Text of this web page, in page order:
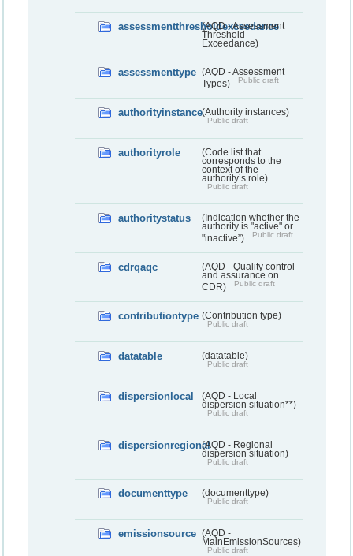
assessmentthresholdexceedance
(AQD - Assessment
Threshold
Exceedance)
assessmenttype (AQD - Assessment
Types)
Public draft
authorityinstance(Authority instances)
Public draft
authorityrole
(Code list that
corresponds to the
context of the
authority’s role)
Public draft
authoritystatus
(Indication whether the
authority is "active" or
"inactive”)
Public draft
cdrqaqc
(AQD - Quality control
and assurance on
CDR)
Public draft
contributiontype (Contribution type)
Public draft
datatable (datatable)
Public draft
dispersionlocal
(AQD - Local
dispersion situation**)
Public draft
dispersionregional(AQD - Regional
dispersion situation)
Public draft
documenttype (documenttype)
Public draft
emissionsource (AQD -
MainEmissionSources)
Public draft